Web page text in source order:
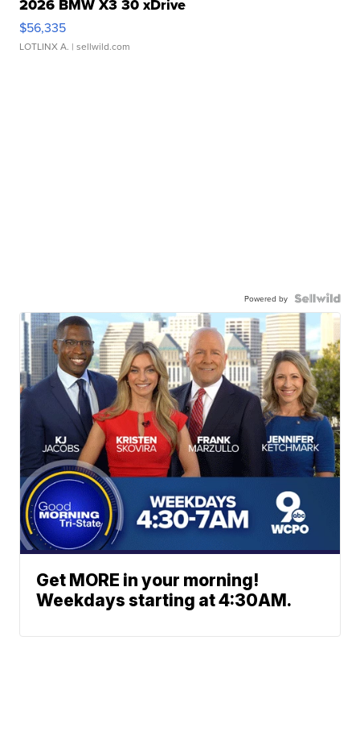
2026 BMW X3 30 xDrive
$56,335
LOTLINX A. | sellwild.com
Powered by
Get MORE in your morning!
Weekdays starting at 4:30AM.